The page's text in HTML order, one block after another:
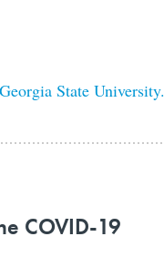
State University.
COVID-19